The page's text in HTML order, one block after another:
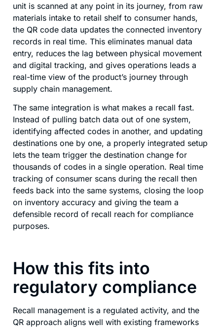
unit is scanned at any point in its journey, from raw
materials intake to retail shelf to consumer hands,
the QR code data updates the connected inventory
records in real time. This eliminates manual data
entry, reduces the lag between physical movement
and digital tracking, and gives operations leads a
real-time view of the product’s journey through
supply chain management.
The same integration is what makes a recall fast.
Instead of pulling batch data out of one system,
identifying affected codes in another, and updating
destinations one by one, a properly integrated setup
lets the team trigger the destination change for
thousands of codes in a single operation. Real time
tracking of consumer scans during the recall then
feeds back into the same systems, closing the loop
on inventory accuracy and giving the team a
defensible record of recall reach for compliance
purposes.
How this fits into
regulatory compliance
Recall management is a regulated activity, and the
QR approach aligns well with existing frameworks